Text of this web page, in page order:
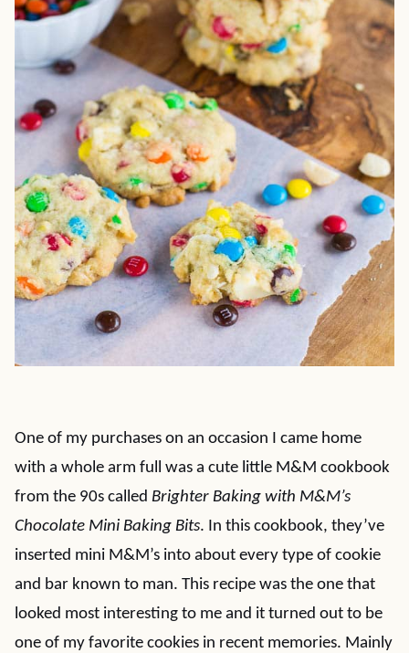
One of my purchases on an occasion I came home
with a whole arm full was a cute little M&M cookbook
from the 90s called Brighter Baking with M&M’s
Chocolate Mini Baking Bits. In this cookbook, they’ve
inserted mini M&M’s into about every type of cookie
and bar known to man. This recipe was the one that
looked most interesting to me and it turned out to be
one of my favorite cookies in recent memories. Mainly